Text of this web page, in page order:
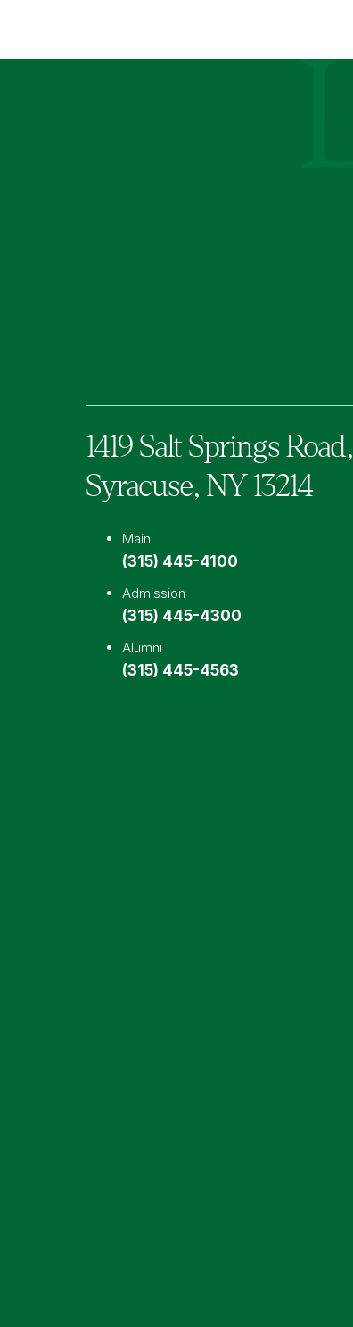
1419 Salt Springs Road,
Syracuse, NY 13214
Main
(315) 445-4100
Admission
(315) 445-4300
Alumni
(315) 445-4563